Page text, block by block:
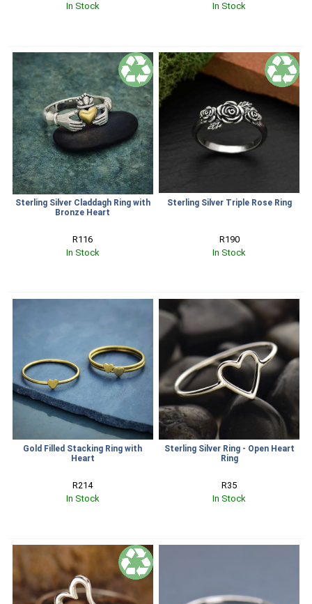
In Stock
In Stock
Sterling Silver Claddagh Ring with
Bronze Heart
R116
In Stock
Sterling Silver Triple Rose Ring
R190
In Stock
Gold Filled Stacking Ring with
Heart
R214
In Stock
Sterling Silver Ring - Open Heart
Ring
R35
In Stock